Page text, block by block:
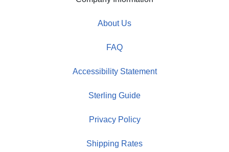
About Us
FAQ
Accessibility Statement
Sterling Guide
Privacy Policy
Shipping Rates